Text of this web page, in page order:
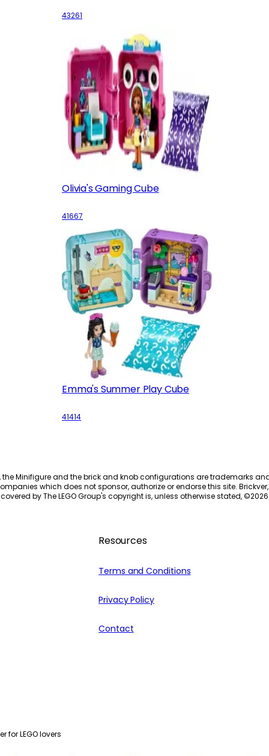
43261
Olivia's Gaming Cube
41667
Emma's Summer Play Cube
41414
the Minifigure and the brick and knob configurations are trademarks
which does not sponsor, authorize or endorse this site.
by The LEGO Group's copyright is, unless otherwise stated, ©2026
Resources
Terms and Conditions
Privacy Policy
Contact
for LEGO lovers